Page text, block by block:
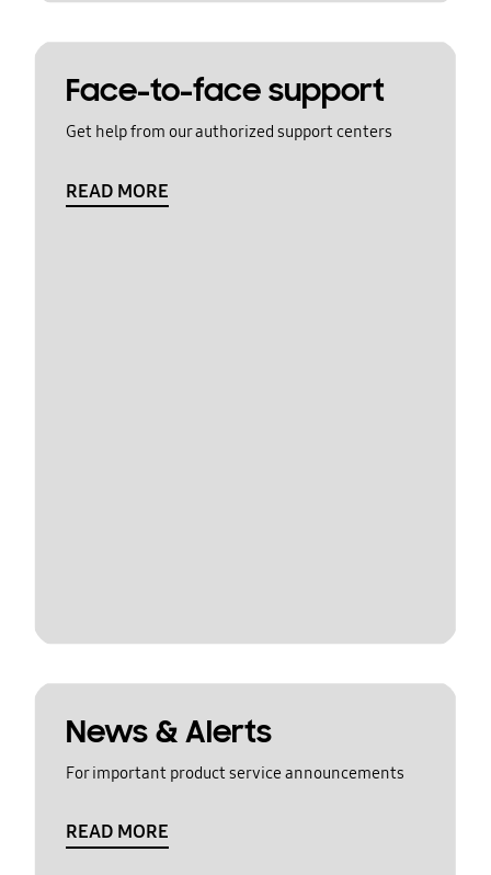
Face-to-face support
Get help from our authorized support centers
READ MORE
News & Alerts
For important product service announcements
READ MORE